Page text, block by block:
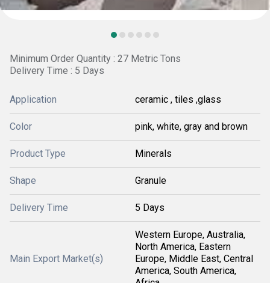
Minimum Order Quantity : 27 Metric Tons
Delivery Time : 5 Days
Application ceramic , tiles ,glass
Color pink, white, gray and brown
Product Type Minerals
Shape Granule
Delivery Time 5 Days
Main Export Market(s)
Western Europe, Australia,
North America, Eastern
Europe, Middle East, Central
America, South America,